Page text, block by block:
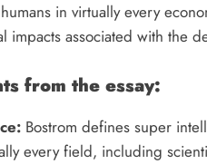
in virtually every
impacts associated with the
from the essay:
Bostrom defines super
every field, including